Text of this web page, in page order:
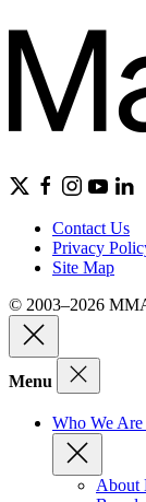
Contact Us
Privacy
Site Map
© 2003–2026
Menu
Who We Are
About